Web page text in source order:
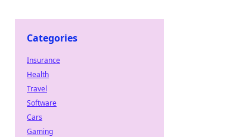
Categories
Insurance
Health
Travel
Software
Cars
Gaming